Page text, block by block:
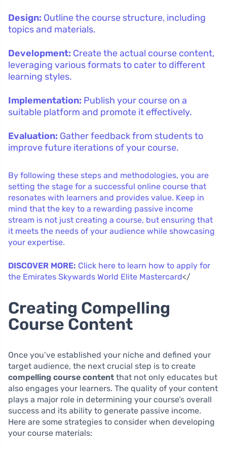
Design: Outline the course structure, including
topics and materials.
Development: Create the actual course content,
leveraging various formats to cater to different
learning styles.
Implementation: Publish your course on a
suitable platform and promote it effectively.
Evaluation: Gather feedback from students to
improve future iterations of your course.
By following these steps and methodologies, you are
setting the stage for a successful online course that
resonates with learners and provides value. Keep in
mind that the key to a rewarding passive income
stream is not just creating a course, but ensuring that
it meets the needs of your audience while showcasing
your expertise.
DISCOVER MORE: Click here to learn how to apply for
the Emirates Skywards World Elite Mastercard</
Creating Compelling
Course Content
Once you’ve established your niche and defined your
target audience, the next crucial step is to create
compelling course content that not only educates but
also engages your learners. The quality of your content
plays a major role in determining your course’s overall
success and its ability to generate passive income.
Here are some strategies to consider when developing
your course materials: